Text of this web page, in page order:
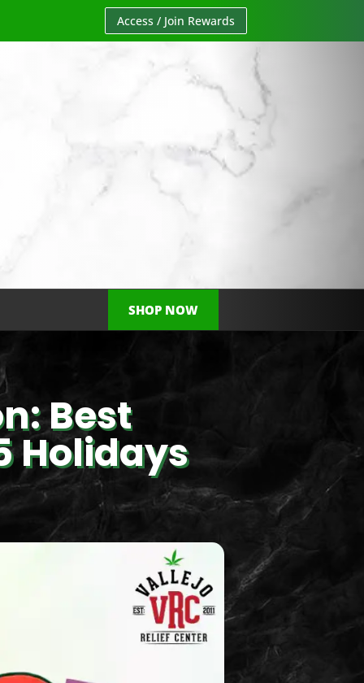
Access / Join Rewards
SHOP NOW
Best
Holidays